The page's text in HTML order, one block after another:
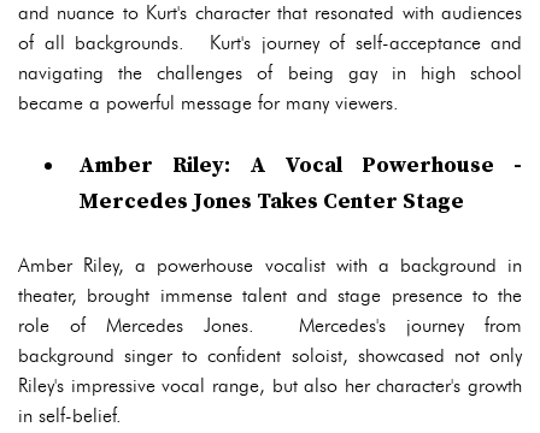
and nuance to Kurt's character that resonated with audiences
of all backgrounds. Kurt's journey of self-acceptance and
navigating the challenges of being gay in high school
became a powerful message for many viewers.
Amber Riley: A Vocal Powerhouse -
Mercedes Jones Takes Center Stage
Amber Riley, a powerhouse vocalist with a background in
theater, brought immense talent and stage presence to the
role of Mercedes Jones. Mercedes's journey from
background singer to confident soloist, showcased not only
Riley's impressive vocal range, but also her character's growth
in self-belief.